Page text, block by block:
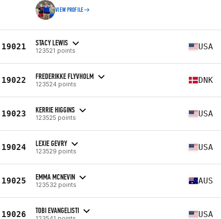
VIEW PROFILE
19021 STACY LEWIS
123521 points USA
19022 FREDERIKKE FLYVHOLM
123524 points DNK
19023 KERRIE HIGGINS
123525 points USA
19024 LEXIE GEVRY
123529 points USA
19025 EMMA MCNEVIN
123532 points AUS
19026 TOBI EVANGELISTI USA